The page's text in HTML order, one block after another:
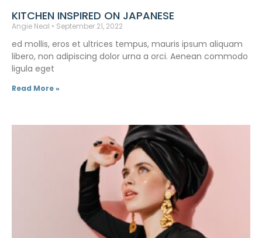
KITCHEN INSPIRED ON JAPANESE
Angie Neal September 21, 2022
ed mollis, eros et ultrices tempus, mauris ipsum aliquam
libero, non adipiscing dolor urna a orci. Aenean commodo
ligula eget
Read More »